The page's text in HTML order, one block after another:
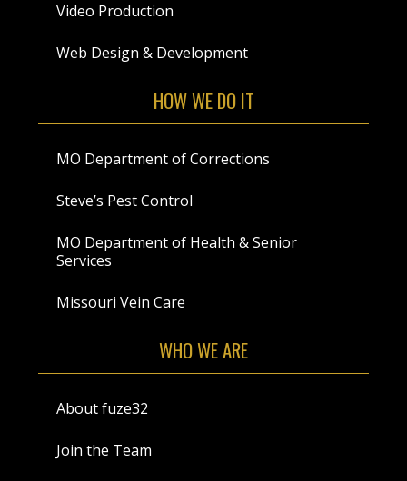
Video Production
Web Design & Development
HOW WE DO IT
MO Department of Corrections
Steve’s Pest Control
MO Department of Health & Senior
Services
Missouri Vein Care
WHO WE ARE
About fuze32
Join the Team